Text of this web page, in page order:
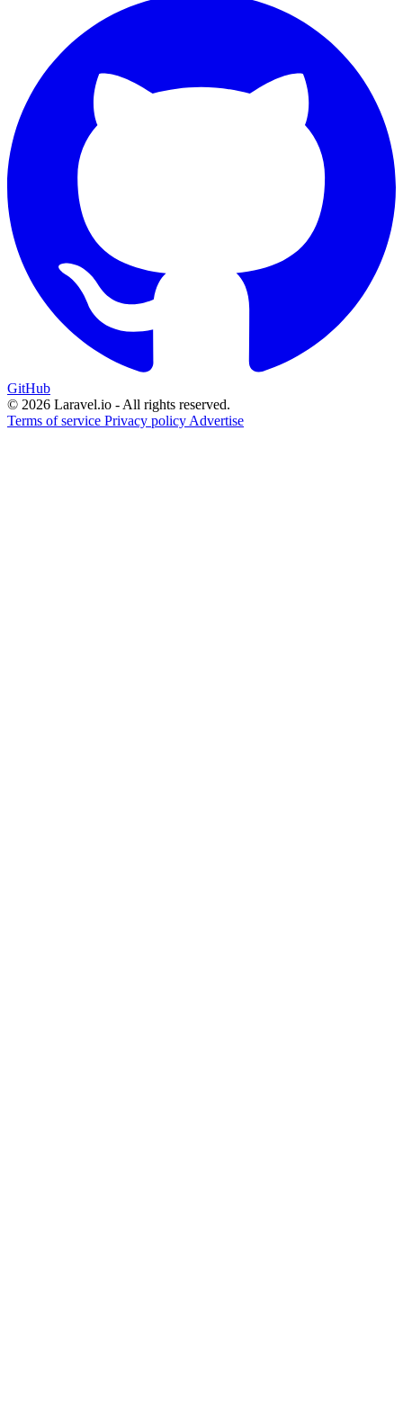
GitHub
© 2026 Laravel.io - All rights reserved.
Terms of service Privacy policy Advertise